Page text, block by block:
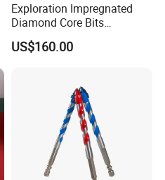
Exploration Impregnated
Diamond Core Bits
Aq/Bq/Nq/Hq/Pq/Nq3/Hq3
/Pq3/Nq2 Drill Bits for
US$160.00